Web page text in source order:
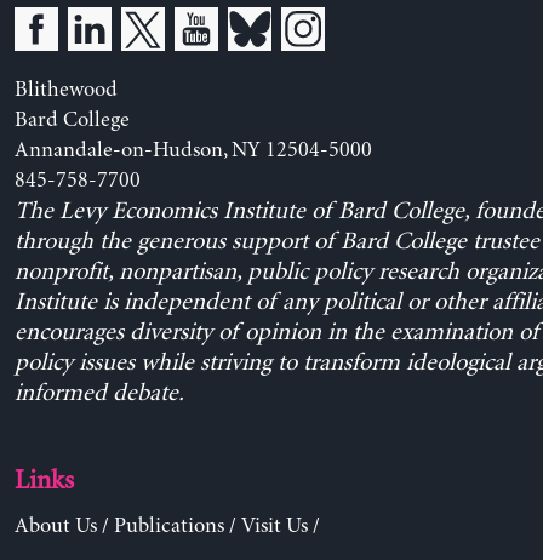
Blithewood
Bard College
Annandale-on-Hudson, NY 12504-5000
845-758-7700
The Levy Economics Institute of Bard College,
through the generous support of Bard College trustee
nonprofit, nonpartisan, public policy research
Institute is independent of any political or other
encourages diversity of opinion in the examination
policy issues while striving to transform ideological
informed debate.
Links
About Us/ Publications/ Visit Us/